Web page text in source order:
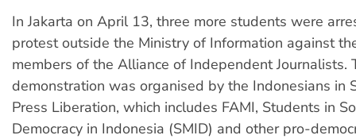
In Jakarta on April 13, three more students were
protest outside the Ministry of Information against
members of the Alliance of Independent Journalists.
demonstration was organised by the Indonesians in
Press Liberation, which includes FAMI, Students in
Democracy in Indonesia (SMID) and other pro-